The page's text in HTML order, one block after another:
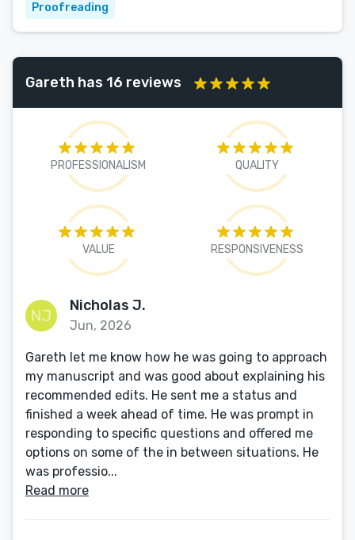
Proofreading
Gareth has 16 reviews
PROFESSIONALISM QUALITY
VALUE RESPONSIVENESS
Nicholas J.
Jun, 2026
Gareth let me know how he was going to approach
my manuscript and was good about explaining his
recommended edits. He sent me a status and
finished a week ahead of time. He was prompt in
responding to specific questions and offered me
options on some of the in between situations. He
was professio...
Read more